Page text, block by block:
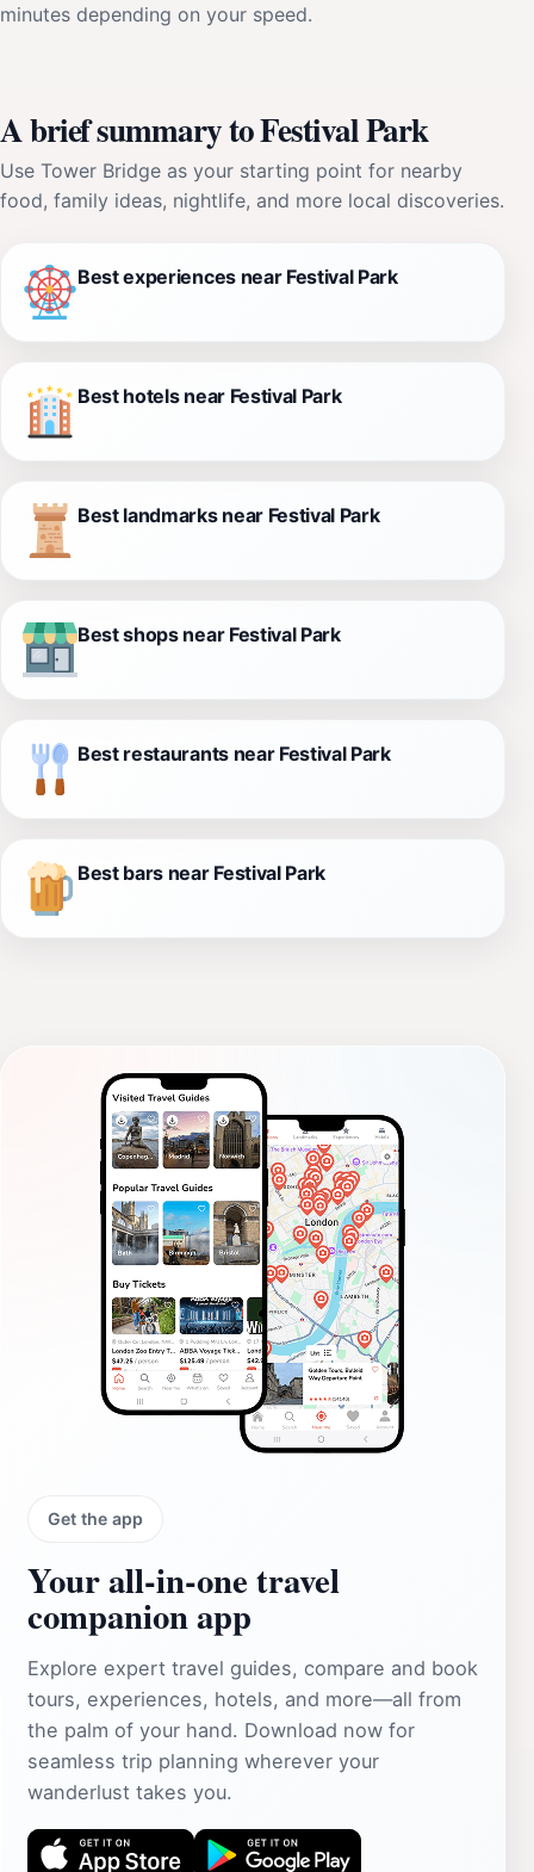
minutes depending on your speed.
A brief summary to Festival Park
Use Tower Bridge as your starting point for nearby
food, family ideas, nightlife, and more local discoveries.
Best experiences near Festival Park
Best hotels near Festival Park
Best landmarks near Festival Park
Best shops near Festival Park
Best restaurants near Festival Park
Best bars near Festival Park
Get the app
Your all‑in‑one travel
companion app
Explore expert travel guides, compare and book
tours, experiences, hotels, and more—all from
the palm of your hand. Download now for
seamless trip planning wherever your
wanderlust takes you.